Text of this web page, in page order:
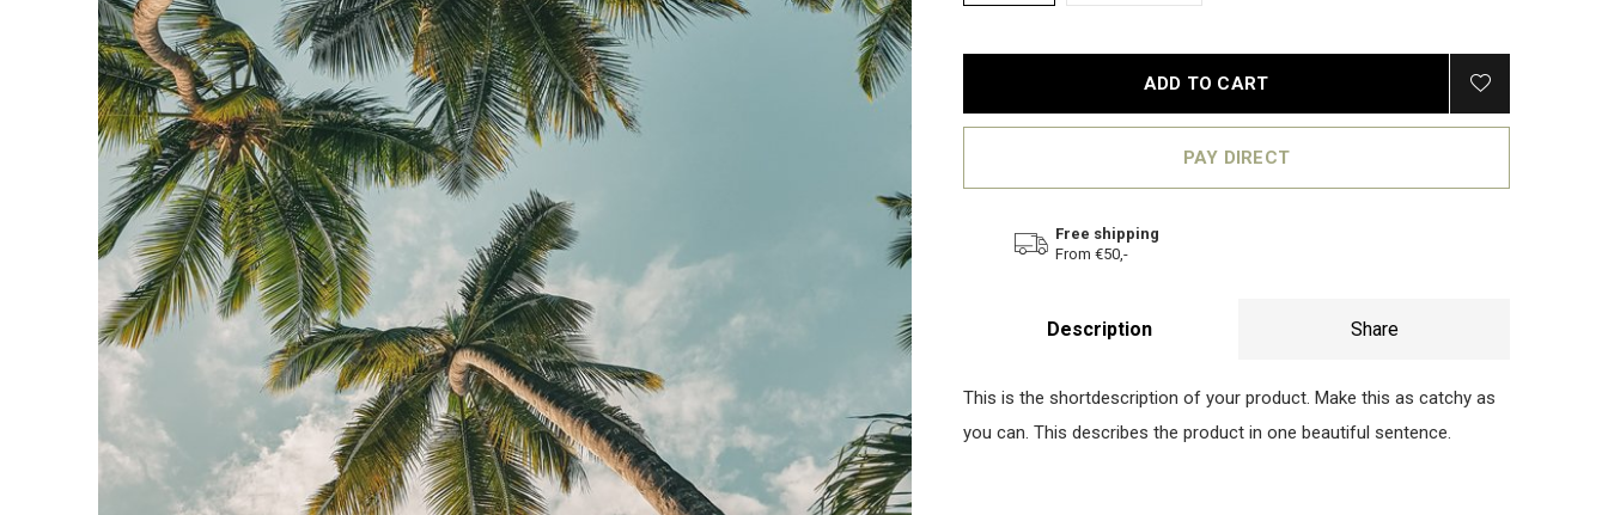
ADD TO CART
PAY DIRECT
Free shipping
From €50,-
Description Share
This is the shortdescription of your product. Make this as catchy as
you can. This describes the product in one beautiful sentence.